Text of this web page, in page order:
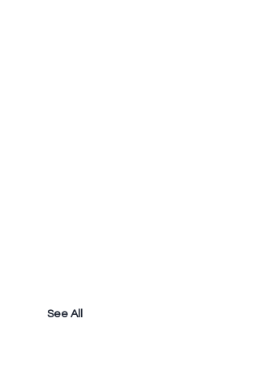
See All